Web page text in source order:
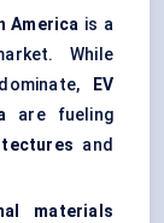
America is a
While
EV
are fueling
and
materials